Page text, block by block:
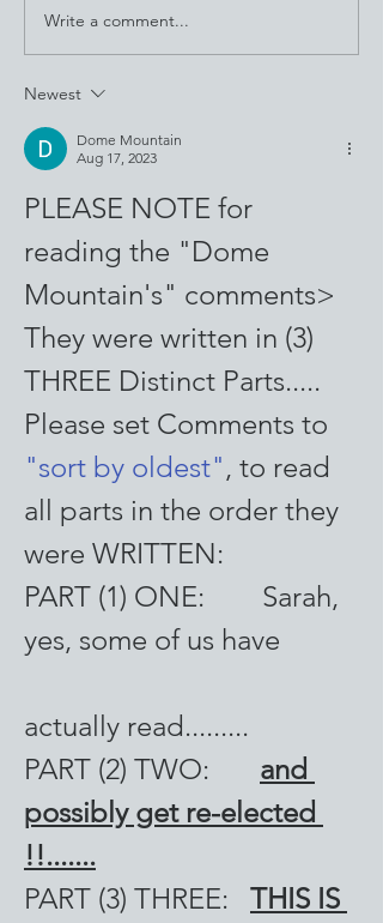
Through the Looking Glass
Write a comment...
Newest
Dome Mountain
Aug 17, 2023
PLEASE NOTE for
reading the "Dome
Mountain's" comments>
They were written in (3)
THREE Distinct Parts.....
Please set Comments to
"sort by oldest", to read
all parts in the order they
were WRITTEN:
PART (1) ONE:        Sarah,
yes, some of us have
actually read.........
PART (2) TWO: and
possibly get re-elected
!!.......
PART (3) THREE: THIS IS